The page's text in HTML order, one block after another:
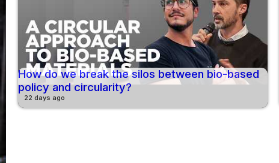
How do we break the silos between bio-based
policy and circularity?
22 days ago